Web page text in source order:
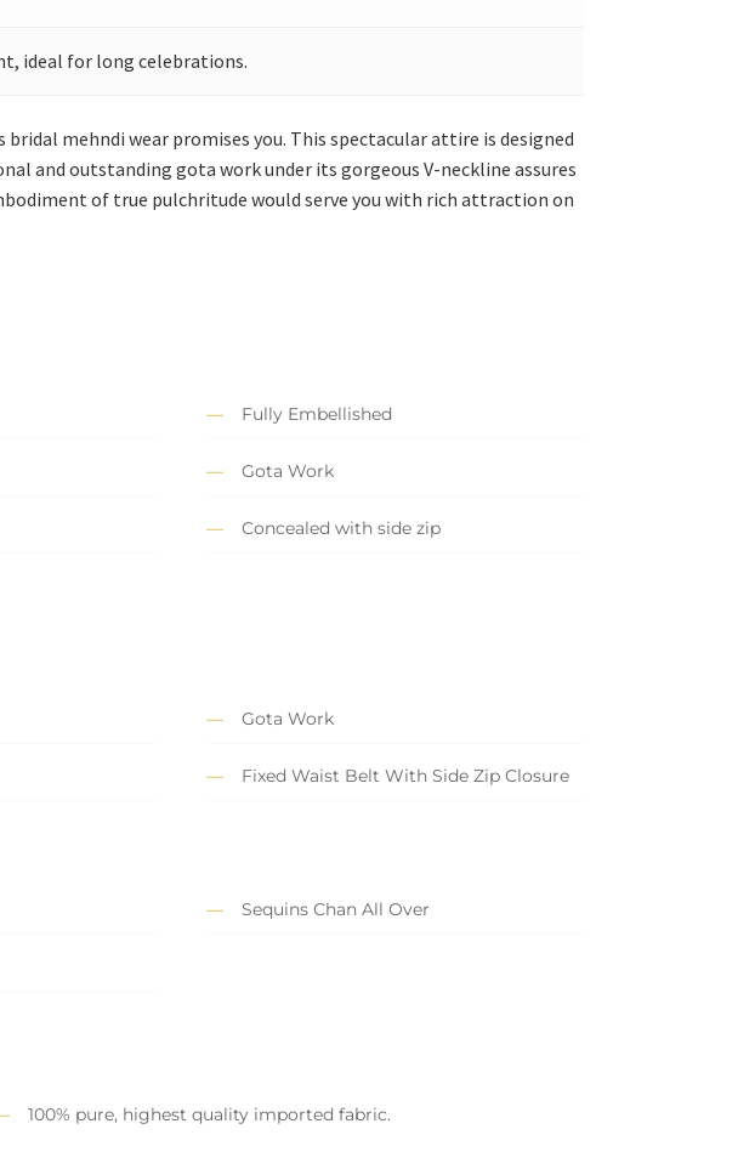
ideal for long celebrations.
mehndi wear promises you. This spectacular attire is designed
and outstanding gota work under its gorgeous V-neckline assures
of true pulchritude would serve you with rich attraction on
Fully Embellished
Gota Work
Concealed with side zip
Gota Work
Fixed Waist Belt With Side Zip Closure
Sequins Chan All Over
100% pure, highest quality imported fabric.